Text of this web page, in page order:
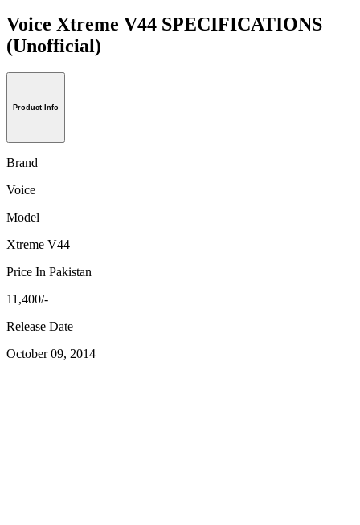
Voice Xtreme V44 SPECIFICATIONS
(Unofficial)
Product Info
Brand
Voice
Model
Xtreme V44
Price In Pakistan
11,400/-
Release Date
October 09, 2014